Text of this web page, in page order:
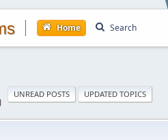
Home Search
UNREAD POSTS UPDATED TOPICS